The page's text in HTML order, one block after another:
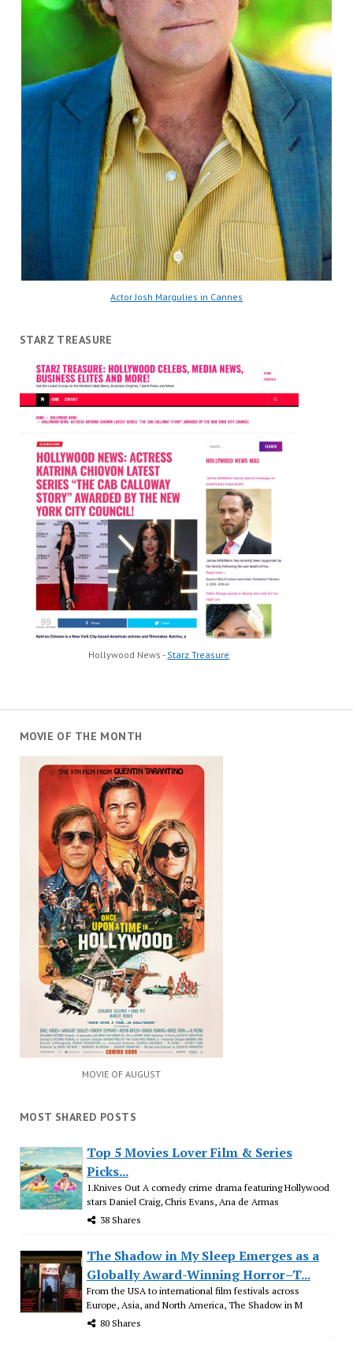
Actor Josh Margulies in Cannes
STARZ TREASURE
Hollywood News - Starz Treasure
MOVIE OF THE MONTH
MOVIE OF AUGUST
MOST SHARED POSTS
Top 5 Movies Lover Film & Series
Picks...
1.Knives Out A comedy crime drama featuring Hollywood
stars Daniel Craig, Chris Evans, Ana de Armas
38 Shares
The Shadow in My Sleep Emerges as a
Globally Award-Winning Horror–T...
From the USA to international film festivals across
Europe, Asia, and North America, The Shadow in M
80 Shares